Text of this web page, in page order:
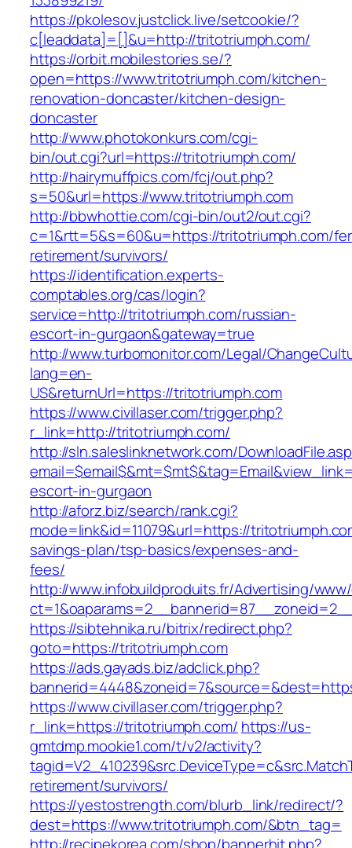
https://pkolesov.justclick.live/setcookie/?
c[leaddata]=[]&u=http://tritotriumph.com/
https://orbit.mobilestories.se/?
open=https://www.tritotriumph.com/kitchen-
renovation-doncaster/kitchen-design-
doncaster
http://www.photokonkurs.com/cgi-
bin/out.cgi?url=https://tritotriumph.com/
http://hairymuffpics.com/fcj/out.php?
s=50&url=https://www.tritotriumph.com
http://bbwhottie.com/cgi-bin/out2/out.cgi?
c=1&rtt=5&s=60&u=https://tritotriumph.com/
retirement/survivors/
https://identification.experts-
comptables.org/cas/login?
service=http://tritotriumph.com/russian-
escort-in-gurgaon&gateway=true
http://www.turbomonitor.com/Legal/
lang=en-
US&returnUrl=https://tritotriumph.com
https://www.civillaser.com/trigger.php?
r_link=http://tritotriumph.com/
http://sln.saleslinknetwork.com/
escort-in-gurgaon
http://aforz.biz/search/rank.cgi?
mode=link&id=11079&url=https://
savings-plan/tsp-basics/expenses-and-
fees/
http://www.infobuildproduits.fr/Advertising/
https://sibtehnika.ru/bitrix/redirect.php?
goto=https://tritotriumph.com
https://ads.gayads.biz/adclick.php?
https://www.civillaser.com/trigger.php?
r_link=https://tritotriumph.com/ https://us-
gmtdmp.mookie1.com/t/v2/activity?
retirement/survivors/
https://yestostrength.com/blurb_link/redirect/?
dest=https://www.tritotriumph.com/&btn_tag=